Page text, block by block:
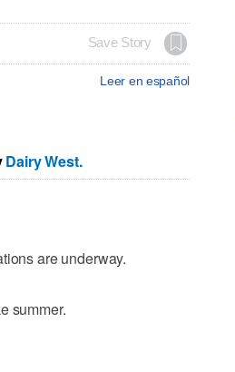
Save Story
Leer en español
Dairy West.
are underway.
summer.